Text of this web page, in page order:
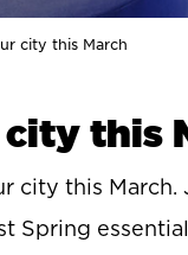
city this March
this
city this
Spring